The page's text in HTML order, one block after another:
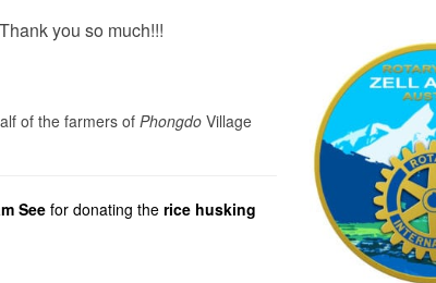
Thank you so much!!!
of the farmers of Phongdo Village
See for donating the rice husking